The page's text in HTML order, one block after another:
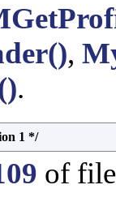
,
.
1 */
of